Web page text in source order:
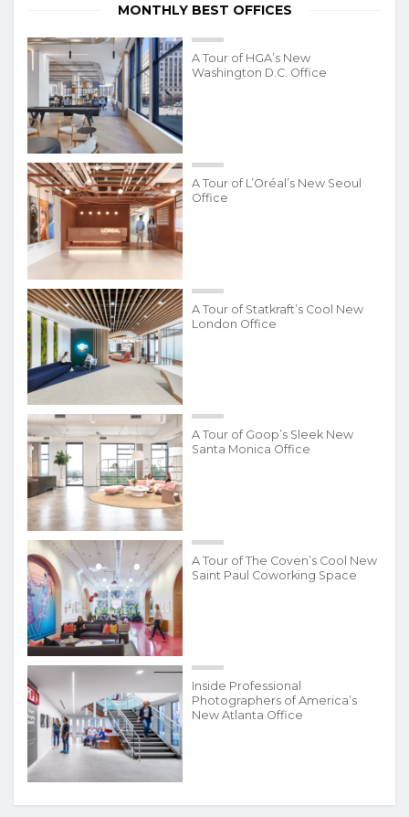
MONTHLY BEST OFFICES
A Tour of HGA’s New
Washington D.C. Office
A Tour of L’Oréal’s New Seoul
Office
A Tour of Statkraft’s Cool New
London Office
A Tour of Goop’s Sleek New
Santa Monica Office
A Tour of The Coven’s Cool New
Saint Paul Coworking Space
Inside Professional
Photographers of America’s
New Atlanta Office